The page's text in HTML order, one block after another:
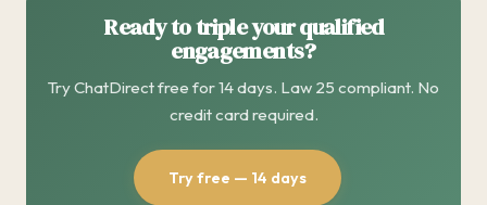
Ready to triple your qualified
engagements?
Try ChatDirect free for 14 days. Law 25 compliant. No
credit card required.
Try free — 14 days